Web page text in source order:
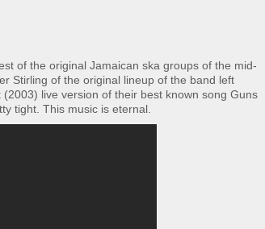
of the original Jamaican ska groups of the mid-
Stirling of the original lineup of the band left
live version of their best known song Guns
tight. This music is eternal.